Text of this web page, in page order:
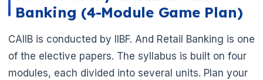
Banking (4-Module Game Plan)
CAIIB is conducted by IIBF. And Retail Banking is one
of the elective papers. The syllabus is built on four
modules, each divided into several units. Plan your